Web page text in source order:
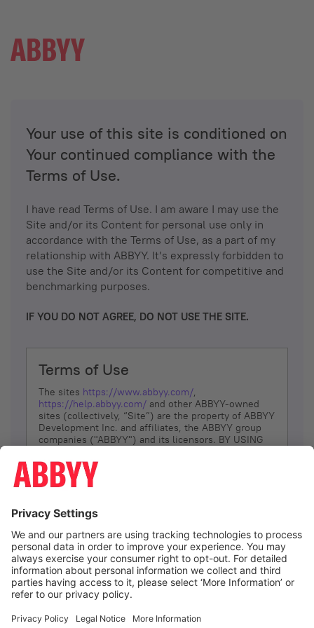
Your use of this site is conditioned on
Your continued compliance with the
Terms of Use.
I have read Terms of Use. I am aware I may use the
Site and/or its Content for personal use only in
accordance with the Terms of Use, as a part of my
relationship with ABBYY. It’s expressly forbidden to
use the Site and/or its Content for competitive and
benchmarking purposes.
IF YOU DO NOT AGREE, DO NOT USE THE SITE.
Terms of Use
The sites https://www.abbyy.com/,
https://help.abbyy.com/ and other ABBYY-owned
sites (collectively, “Site”) are the property of ABBYY
Development Inc. and affiliates, the ABBYY group
companies ("ABBYY") and its licensors. BY USING
YOU DON’T AGREE, DO NOT USE THE SITE.
The services and information that ABBYY provides
(referred to as “Terms”). ABBYY reserves the right,
at its sole discretion, to change, modify, add or
remove portions of these Terms, at any time. It is
Your responsibility to check these Terms for
amendments. ABBYY reserves the right to do any of
the following, at any time, without notice: to modify,
suspend or terminate operation of or access to the
Site, or any portion of the Site, for any reason; to
Site; and to interrupt the operation of the Site or
I agree